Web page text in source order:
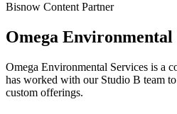
Bisnow Content Partner
Omega Environmental
Omega Environmental Services is a
has worked with our Studio B team
custom offerings.